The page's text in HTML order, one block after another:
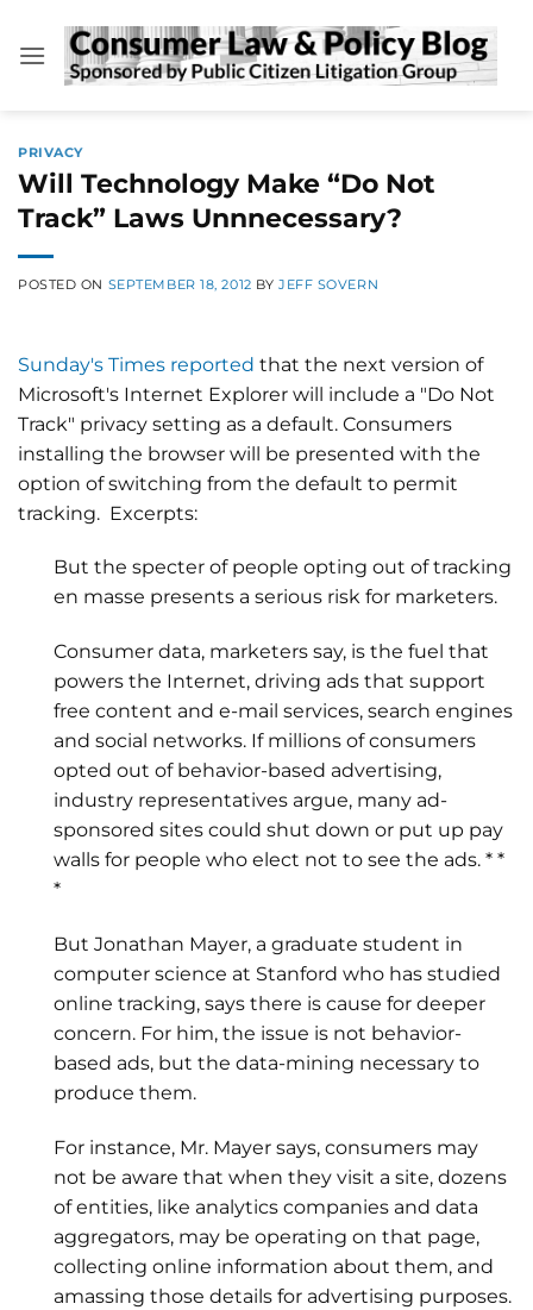
content
PRIVACY
Will Technology Make “Do Not
Track” Laws Unnnecessary?
POSTED ON SEPTEMBER 18, 2012 BY JEFF SOVERN
Sunday's Times reported that the next version of
Microsoft's Internet Explorer will include a "Do Not
Track" privacy setting as a default. Consumers
installing the browser will be presented with the
option of switching from the default to permit
tracking. Excerpts:
But the specter of people opting out of tracking
en masse presents a serious risk for marketers.
Consumer data, marketers say, is the fuel that
powers the Internet, driving ads that support
free content and e-mail services, search engines
and social networks. If millions of consumers
opted out of behavior-based advertising,
industry representatives argue, many ad-
sponsored sites could shut down or put up pay
walls for people who elect not to see the ads. * *
*
But Jonathan Mayer, a graduate student in
computer science at Stanford who has studied
online tracking, says there is cause for deeper
concern. For him, the issue is not behavior-
based ads, but the data-mining necessary to
produce them.
For instance, Mr. Mayer says, consumers may
not be aware that when they visit a site, dozens
of entities, like analytics companies and data
aggregators, may be operating on that page,
collecting online information about them, and
amassing those details for advertising purposes.